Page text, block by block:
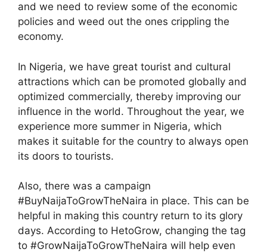
and we need to review some of the economic
policies and weed out the ones crippling the
economy.
In Nigeria, we have great tourist and cultural
attractions which can be promoted globally and
optimized commercially, thereby improving our
influence in the world. Throughout the year, we
experience more summer in Nigeria, which
makes it suitable for the country to always open
its doors to tourists.
Also, there was a campaign
#BuyNaijaToGrowTheNaira in place. This can be
helpful in making this country return to its glory
days. According to HetoGrow, changing the tag
to #GrowNaijaToGrowTheNaira will help even